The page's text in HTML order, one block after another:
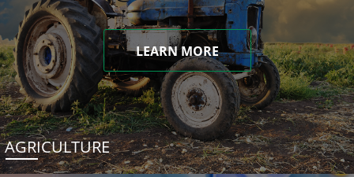
LEARN MORE
AGRICULTURE